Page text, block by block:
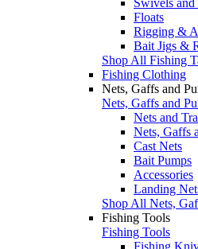
Floats
Rigging &
Bait Jigs &
Shop All Fishing
Fishing Clothing
Nets, Gaffs and
Nets, Gaffs and
Nets and
Nets, Gaffs
Cast Nets
Bait Pumps
Accessories
Landing
Shop All Nets,
Fishing Tools
Fishing Tools
Fishing